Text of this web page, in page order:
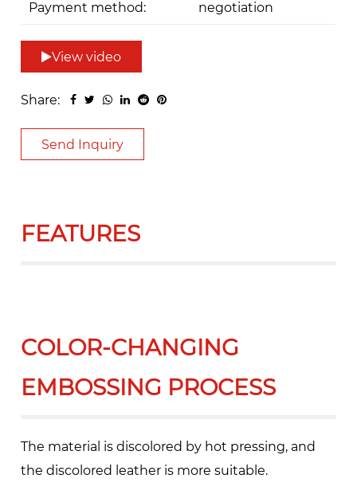
Payment method: negotiation
View video
Share:
Send Inquiry
FEATURES
COLOR-CHANGING
EMBOSSING PROCESS
The material is discolored by hot pressing, and
the discolored leather is more suitable.